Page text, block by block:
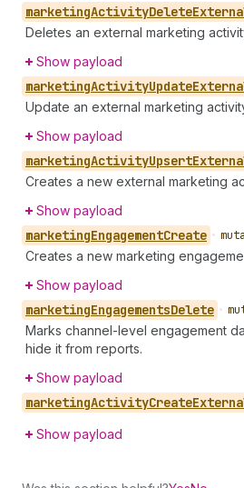
marketingActivityDelete
Deletes an external marketing
Show payload
marketingActivityUpdate
Update an external marketing
Show payload
marketingActivityUpsert
Creates a new external marketing
Show payload
marketingEngagementCreate •
Creates a new marketing
Show payload
marketingEngagementsDelete •
Marks channel-level engagement
hide it from reports.
Show payload
marketingActivityCreate
Show payload